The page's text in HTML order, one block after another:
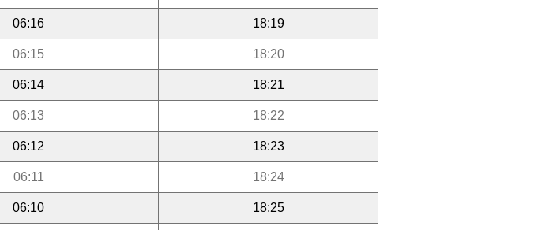
06:16 18:19
06:15 18:20
06:14 18:21
06:13 18:22
06:12 18:23
06:11 18:24
06:10 18:25